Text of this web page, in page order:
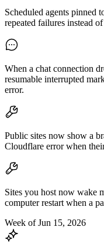
Scheduled agents pinned
repeated failures instead
When a chat connection
resumable interrupted
error.
Public sites now show a
Cloudflare error when
Sites you host now wake
computer restart when a
Week of Jun 15, 2026